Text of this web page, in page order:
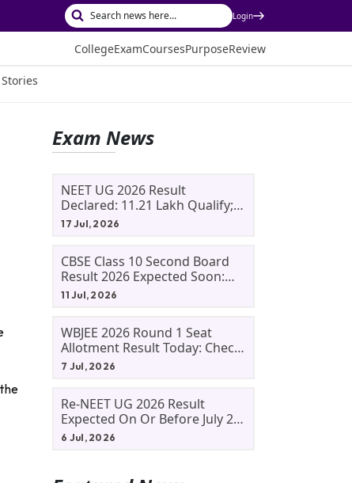
Login
CollegeExamCoursesPurposeReview
Exam News
NEET UG 2026 Result
Declared: 11.21 Lakh Qualify;
Aryan Gupta And Panshul
17 Jul, 2026
CBSE Class 10 Second Board
Result 2026 Expected Soon:
Phase 2, Improvement And
11 Jul, 2026
WBJEE 2026 Round 1 Seat
Allotment Result Today: Check
Allotment Status, Fee Payment
7 Jul, 2026
Re-NEET UG 2026 Result
Expected On Or Before July 20;
NTA Likely To Keep Medical
6 Jul, 2026